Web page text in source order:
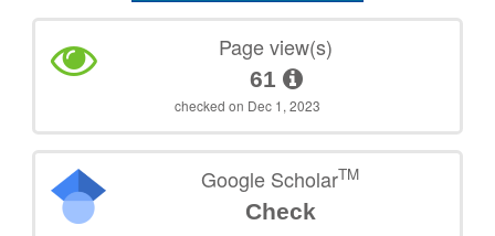
Page view(s)
61
checked on Dec 1, 2023
Google ScholarTM
Check